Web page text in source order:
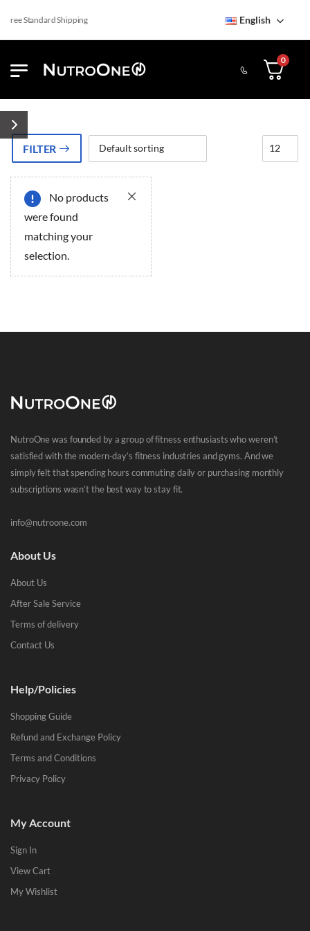
Free Standard Shipping English
0
FILTER
No products
were found
matching your
selection.
NutroOne was founded by a group of fitness enthusiasts who weren’t
satisfied with the modern-day’s fitness industries and gyms. And we
simply felt that spending hours commuting daily or purchasing monthly
subscriptions wasn’t the best way to stay fit.
info@nutroone.com
About Us
About Us
After Sale Service
Terms of delivery
Contact Us
Help/Policies
Shopping Guide
Refund and Exchange Policy
Terms and Conditions
Privacy Policy
My Account
Sign In
View Cart
My Wishlist